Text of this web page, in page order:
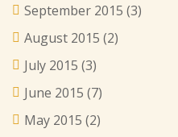
September 2015 (3)
August 2015 (2)
July 2015 (3)
June 2015 (7)
May 2015 (2)